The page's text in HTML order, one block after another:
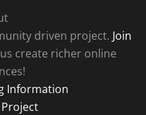
driven project. Join
create richer online
Information